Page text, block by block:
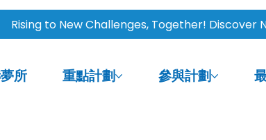
所 重點計劃 參與計劃
Rising to New Challenges, Together! Discover